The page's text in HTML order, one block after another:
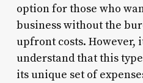
option for those who
business without the
upfront costs. However,
understand that this
its unique set of